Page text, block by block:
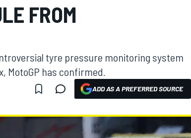
FROM
tyre pressure monitoring system
MotoGP has confirmed.
ADD AS A PREFERRED SOURCE